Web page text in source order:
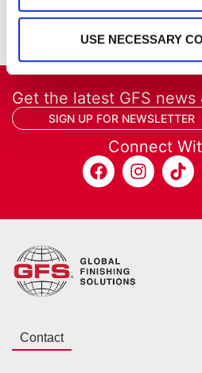
USE NECESSARY
Services
Get the latest GFS news
SIGN UP FOR NEWSLETTER
Connect
Contact